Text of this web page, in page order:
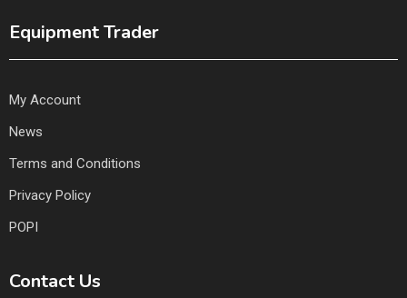
Equipment Trader
My Account
News
Terms and Conditions
Privacy Policy
POPI
Contact Us